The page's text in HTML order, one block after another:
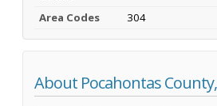
Area Codes 304
About Pocahontas